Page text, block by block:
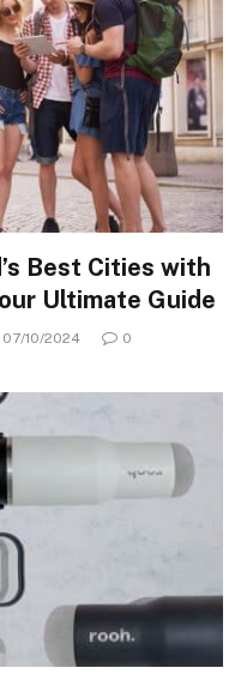
Best Cities with
Ultimate Guide
07/10/2024 0